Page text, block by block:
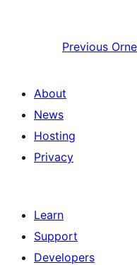
Previous
About
News
Hosting
Privacy
Learn
Support
Developers